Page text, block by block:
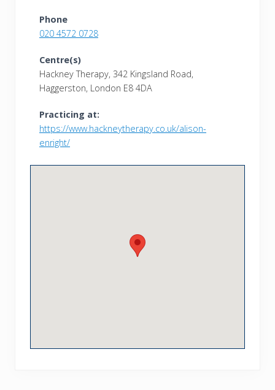
Phone
020 4572 0728
Centre(s)
Hackney Therapy, 342 Kingsland Road,
Haggerston, London E8 4DA
Practicing at:
https://www.hackneytherapy.co.uk/alison-
enright/